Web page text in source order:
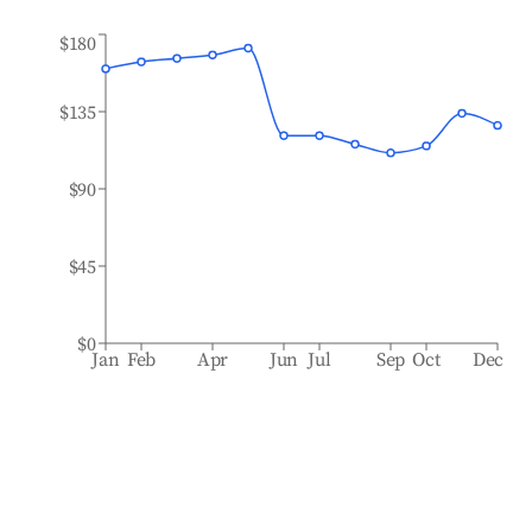
Jan Feb Apr Jun Jul Sep Oct Dec
$0
$45
$90
$135
$180